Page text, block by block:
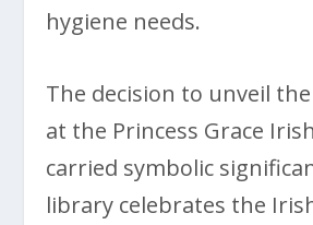
hygiene needs.
The decision to unveil
at the Princess Grace
carried symbolic
library celebrates the